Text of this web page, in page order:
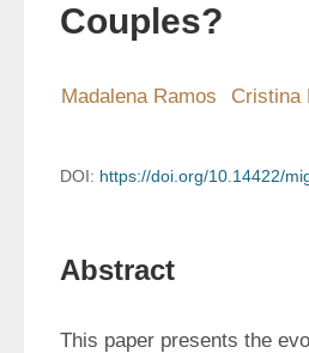
Couples?
Madalena Ramos Cristina
DOI: https://doi.org/10.14422/
Abstract
This paper presents the